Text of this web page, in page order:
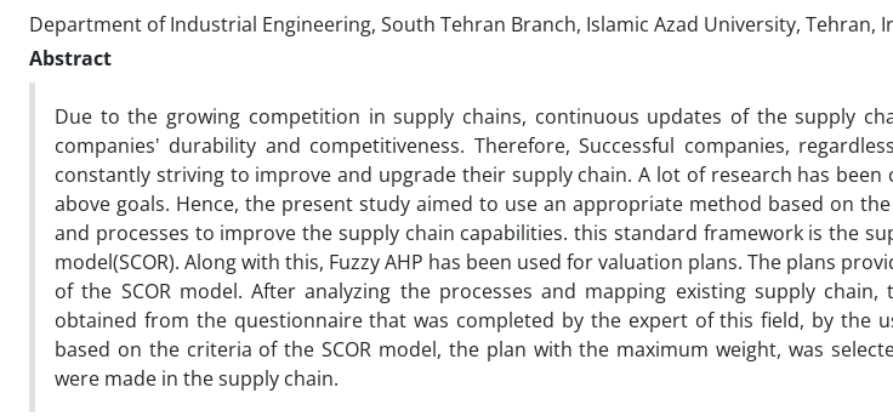
Department of Industrial Engineering, South Tehran Branch, Islamic Azad University, Tehran,
Abstract
Due to the growing competition in supply chains, continuous updates of the supply
companies' durability and competitiveness. Therefore, Successful companies,
constantly striving to improve and upgrade their supply chain. A lot of research has
above goals. Hence, the present study aimed to use an appropriate method based on
and processes to improve the supply chain capabilities. this standard framework is the
model(SCOR). Along with this, Fuzzy AHP has been used for valuation plans. The plans
of the SCOR model. After analyzing the processes and mapping existing supply
obtained from the questionnaire that was completed by the expert of this field, by the
based on the criteria of the SCOR model, the plan with the maximum weight, was
were made in the supply chain.